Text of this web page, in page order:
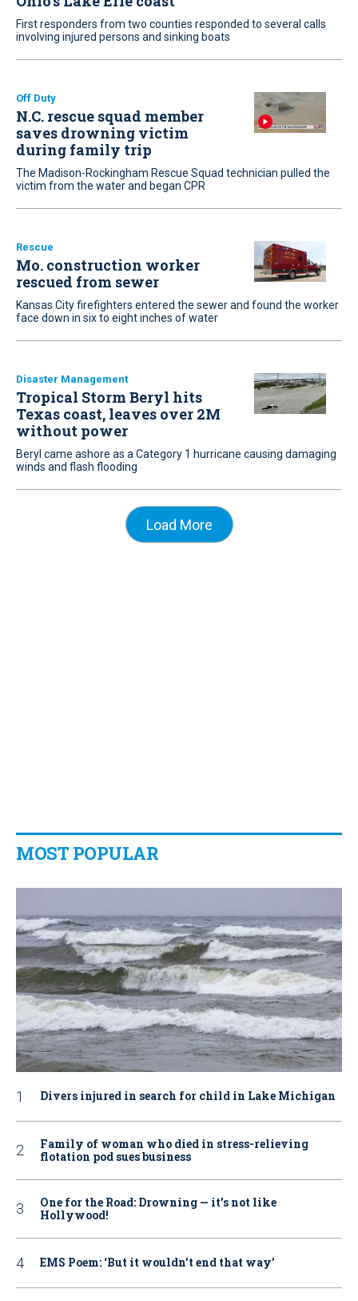
First responders from two counties responded to several calls
involving injured persons and sinking boats
Off Duty
N.C. rescue squad member
saves drowning victim
during family trip
The Madison-Rockingham Rescue Squad technician pulled the
victim from the water and began CPR
Rescue
Mo. construction worker
rescued from sewer
Kansas City firefighters entered the sewer and found the worker
face down in six to eight inches of water
Disaster Management
Tropical Storm Beryl hits
Texas coast, leaves over 2M
without power
Beryl came ashore as a Category 1 hurricane causing damaging
winds and flash flooding
Load More
MOST POPULAR
Divers injured in search for child in Lake Michigan
Family of woman who died in stress-relieving
flotation pod sues business
One for the Road: Drowning — it’s not like
Hollywood!
EMS Poem: ‘But it wouldn’t end that way’